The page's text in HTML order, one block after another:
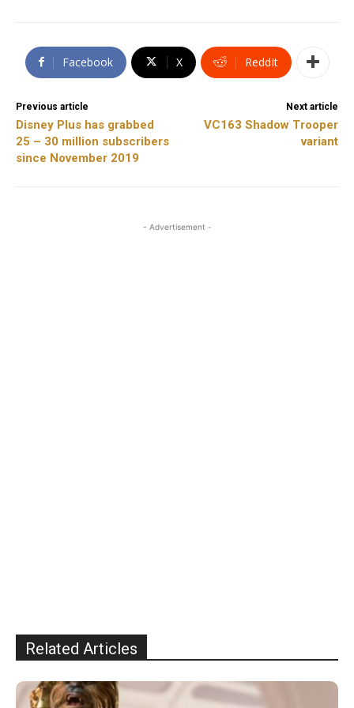
Facebook X ReddIt
Previous article
Disney Plus has grabbed
25 – 30 million subscribers
since November 2019
Next article
VC163 Shadow Trooper
variant
- Advertisement -
Related Articles